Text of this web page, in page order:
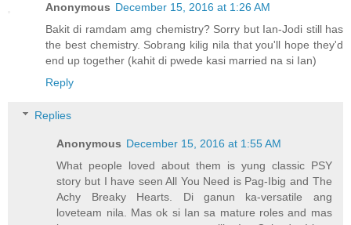
Anonymous December 15, 2016 at 1:26 AM
Bakit di ramdam amg chemistry? Sorry but Ian-Jodi still has
the best chemistry. Sobrang kilig nila that you'll hope they'd
end up together (kahit di pwede kasi married na si Ian)
Reply
Replies
Anonymous December 15, 2016 at 1:55 AM
What people loved about them is yung classic PSY
story but I have seen All You Need is Pag-Ibig and The
Achy Breaky Hearts. Di ganun ka-versatile ang
loveteam nila. Mas ok si Ian sa mature roles and mas